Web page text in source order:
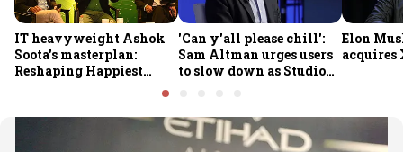
IT heavyweight Ashok
Soota's masterplan:
Reshaping Happiest
Minds for an AI-powered
'Can y'all please chill':
Sam Altman urges users
to slow down as Studio
Elon
acquires